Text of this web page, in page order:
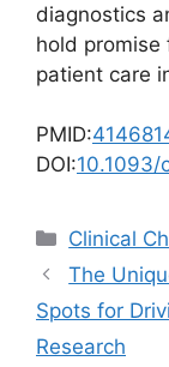
diagnostics
hold promise
patient care
PMID:
DOI:10.1093/
Clinical
The
Spots for
Research